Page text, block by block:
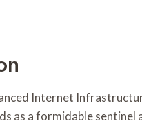
Internet
as a formidable sentinel